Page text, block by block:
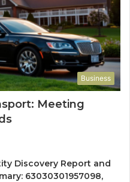
Business
Meeting
Discovery Report and
63030301957098,